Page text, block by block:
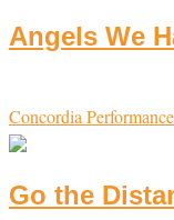
Angels We
Concordia
Go the